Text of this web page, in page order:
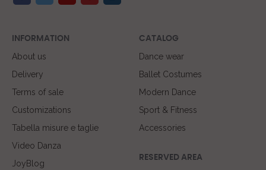
INFORMATION
About us
Delivery
Terms of sale
Customizations
Tabella misure e taglie
Video Danza
JoyBlog
CATALOG
Dance wear
Ballet Costumes
Modern Dance
Sport & Fitness
Accessories
RESERVED AREA